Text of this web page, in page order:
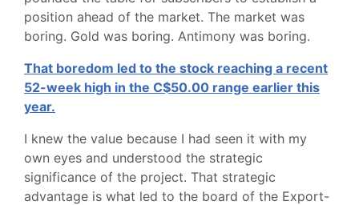
position ahead of the market. The market was
boring. Gold was boring. Antimony was boring.
That boredom led to the stock reaching a recent
52-week high in the C$50.00 range earlier this
year.
I knew the value because I had seen it with my
own eyes and understood the strategic
significance of the project. That strategic
advantage is what led to the board of the Export-